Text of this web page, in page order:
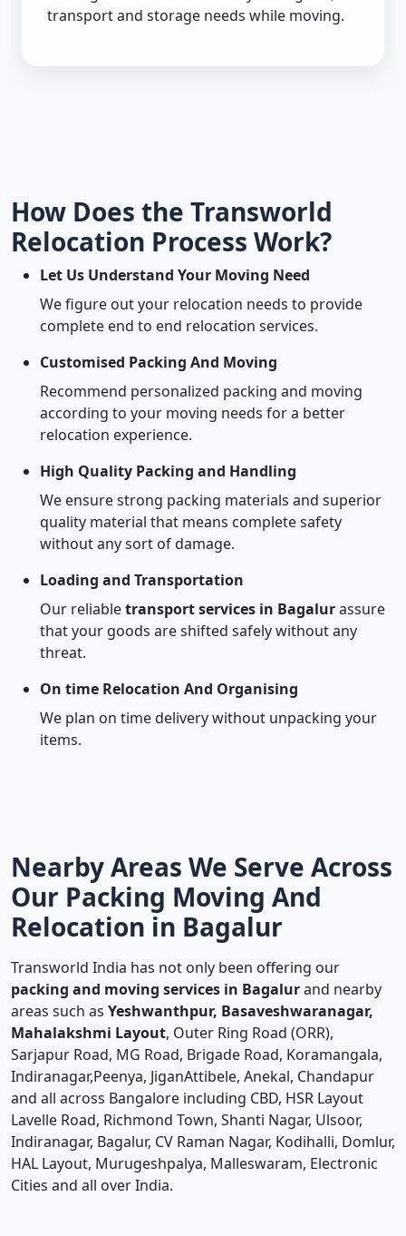
transport and storage needs while moving.
How Does the Transworld
Relocation Process Work?
Let Us Understand Your Moving Need
We figure out your relocation needs to provide
complete end to end relocation services.
Customised Packing And Moving
Recommend personalized packing and moving
according to your moving needs for a better
relocation experience.
High Quality Packing and Handling
We ensure strong packing materials and superior
quality material that means complete safety
without any sort of damage.
Loading and Transportation
Our reliabletransport services in Bagalurassure
that your goods are shifted safely without any
threat.
On time Relocation And Organising
We plan on time delivery without unpacking your
items.
Nearby Areas We Serve Across
Our Packing Moving And
Relocation in Bagalur
Transworld India has not only been offering our
packing and moving services in Bagalurand nearby
areas such as Yeshwanthpur, Basaveshwaranagar,
Mahalakshmi Layout, Outer Ring Road (ORR),
Sarjapur Road, MG Road, Brigade Road, Koramangala,
Indiranagar,Peenya, JiganAttibele, Anekal, Chandapur
and all across Bangalore including CBD, HSR Layout
Lavelle Road, Richmond Town, Shanti Nagar, Ulsoor,
Indiranagar, Bagalur, CV Raman Nagar, Kodihalli, Domlur,
HAL Layout, Murugeshpalya, Malleswaram, Electronic
Cities and all over India.